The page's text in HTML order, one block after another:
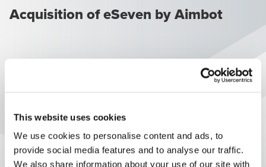
This website uses cookies
We use cookies to personalise content and ads, to
provide social media features and to analyse our traffic.
We also share information about your use of our site with
Acquisition of eSeven by Aimbot